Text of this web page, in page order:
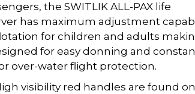
the SWITLIK ALL-PAX life
has maximum adjustment
for children and adults
for easy donning and
over-water flight protection.
visibility red handles are found on